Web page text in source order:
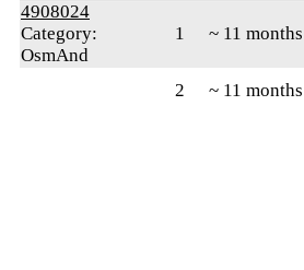
4908024
Category:
OsmAnd
1 ~ 11
2 ~ 11